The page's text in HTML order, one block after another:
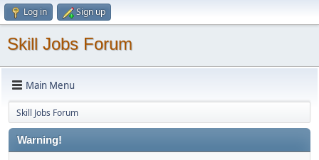
Log in Sign up
Skill Jobs Forum
Main Menu
Skill Jobs Forum
Warning!